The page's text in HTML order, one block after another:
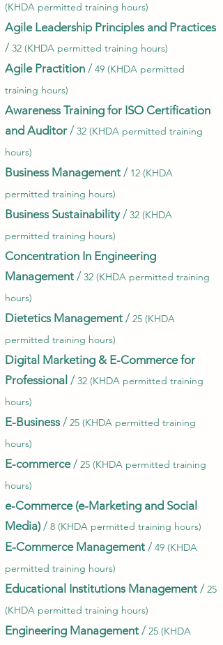
(KHDA permitted training hours)
Agile Leadership Principles and Practices
/ 32 (KHDA permitted training hours)
Agile Practition / 49 (KHDA permitted
training hours)
Awareness Training for ISO Certification
and Auditor / 32 (KHDA permitted training
hours)
Business Management / 12 (KHDA
permitted training hours)
Business Sustainability/ 32 (KHDA
permitted training hours)
Concentration In Engineering
Management / 32 (KHDA permitted training
hours)
Dietetics Management / 25 (KHDA
permitted training hours)
Digital Marketing & E-Commerce for
Professional / 32 (KHDA permitted training
hours)
E-Business/ 25 (KHDA permitted training
hours)
E-commerce/ 25 (KHDA permitted training
hours)
e-Commerce (e-Marketing and Social
Media) / 8 (KHDA permitted training hours)
E-Commerce Management / 49 (KHDA
permitted training hours)
Educational Institutions Management / 25
(KHDA permitted training hours)
Engineering Management / 25 (KHDA